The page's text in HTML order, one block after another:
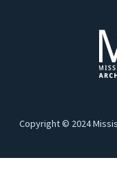
Copyright © 2024